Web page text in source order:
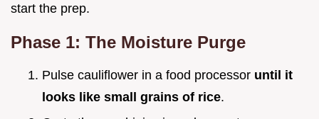
start the prep.
Phase 1: The Moisture Purge
Pulse cauliflower in a food processor until it
looks like small grains of rice.